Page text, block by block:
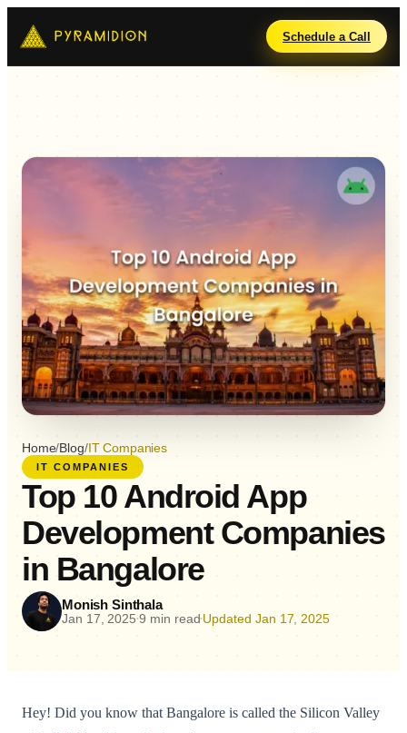
Schedule a Call
Home/Blog/IT Companies
IT COMPANIES
Top 10 Android App
Development Companies
in Bangalore
Monish Sinthala
Jan 17, 2025•9 min read• Updated Jan 17, 2025
Hey! Did you know that Bangalore is called the Silicon Valley